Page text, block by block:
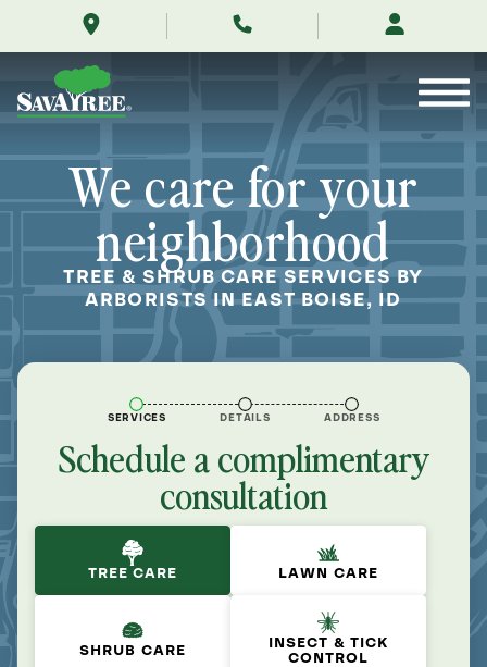
boise-
Contents
We care for your
neighborhood
TREE & SHRUB CARE SERVICES BY
ARBORISTS IN EAST BOISE, ID
SERVICES DETAILS ADDRESS
Schedule a complimentary
consultation
TREE CARE LAWN CARE
SHRUB CARE
INSECT & TICK
CONTROL